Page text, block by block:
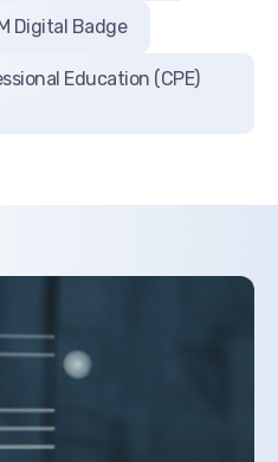
Digital Badge
Education (CPE)